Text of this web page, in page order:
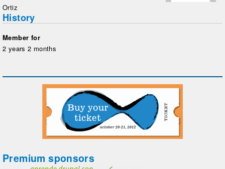
Ortiz
History
Member for
2 years 2 months
Premium sponsors